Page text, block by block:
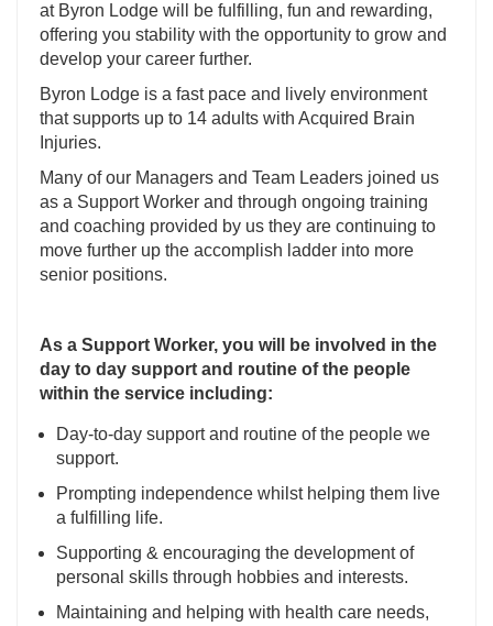
at Byron Lodge will be fulfilling, fun and rewarding,
offering you stability with the opportunity to grow and
develop your career further.
Byron Lodge is a fast pace and lively environment
that supports up to 14 adults with Acquired Brain
Injuries.
Many of our Managers and Team Leaders joined us
as a Support Worker and through ongoing training
and coaching provided by us they are continuing to
move further up the accomplish ladder into more
senior positions.
As a Support Worker, you will be involved in the
day to day support and routine of the people
within the service including:
Day-to-day support and routine of the people we
support.
Prompting independence whilst helping them live
a fulfilling life.
Supporting & encouraging the development of
personal skills through hobbies and interests.
Maintaining and helping with health care needs,